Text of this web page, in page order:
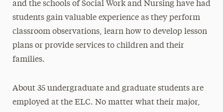
and the schools of Social Work and Nursing have had
students gain valuable experience as they perform
classroom observations, learn how to develop lesson
plans or provide services to children and their
families.
About 35 undergraduate and graduate students are
employed at the ELC. No matter what their major,